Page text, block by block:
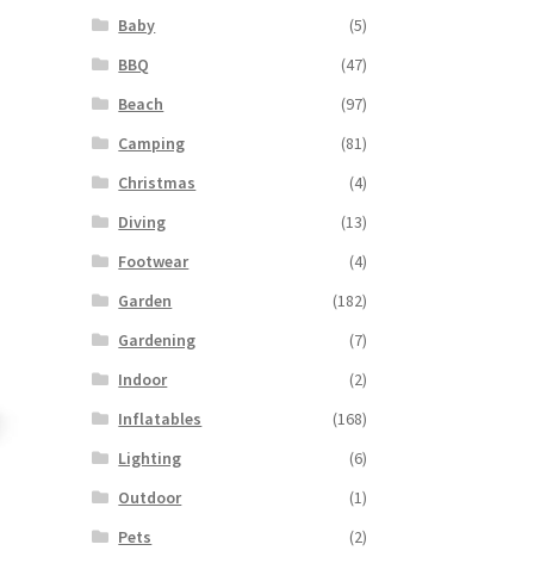
Baby
(5)
BBQ
(47)
Beach
(97)
Camping
(81)
Christmas
(4)
Diving
(13)
Footwear
(4)
Garden
(182)
Gardening
(7)
Indoor
(2)
Inflatables
(168)
Lighting
(6)
Outdoor
(1)
Pets
(2)